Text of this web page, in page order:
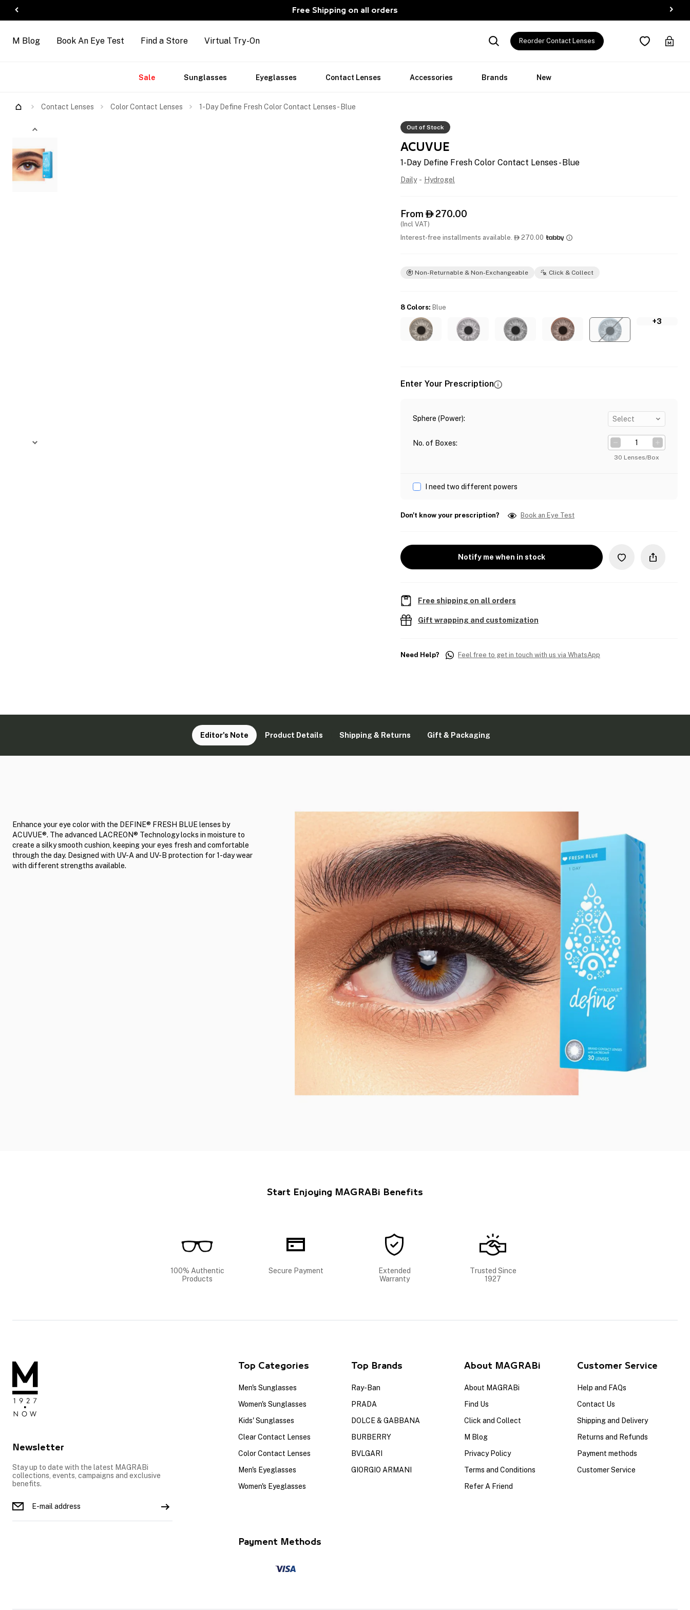
Free Shipping on all orders
M Blog Book An Eye Test Find a Store Virtual Try-On Reorder Contact Lenses
Sale Sunglasses Eyeglasses Contact Lenses Accessories Brands New
Contact Lenses Color Contact Lenses 1-Day Define Fresh Color Contact Lenses - Blue
Out of Stock
ACUVUE
1-Day Define Fresh Color Contact Lenses - Blue
Daily - Hydrogel
From  270.00
(Incl VAT)
Interest-free installments available.  270.00
Non-Returnable & Non-Exchangeable Click & Collect
8 Colors: Blue
+3
Enter Your Prescription
Sphere (Power): Select
No. of Boxes:
30 Lenses/Box
I need two different powers
Don't know your prescription? Book an Eye Test
Notify me when in stock
Free shipping on all orders
Gift wrapping and customization
Need Help? Feel free to get in touch with us via WhatsApp
Editor's Note Product Details Shipping & Returns Gift & Packaging
Enhance your eye color with the DEFINE® FRESH BLUE lenses by
ACUVUE®. The advanced LACREON® Technology locks in moisture to
create a silky smooth cushion, keeping your eyes fresh and comfortable
through the day. Designed with UV-A and UV-B protection for 1-day wear
with different strengths available.
Start Enjoying MAGRABi Benefits
100% Authentic
Products
Secure Payment
Extended
Warranty
Trusted Since
1927
Newsletter
Stay up to date with the latest MAGRABi
collections, events, campaigns and exclusive
benefits.
Top Categories
Men's Sunglasses
Women's Sunglasses
Kids' Sunglasses
Clear Contact Lenses
Color Contact Lenses
Men's Eyeglasses
Women's Eyeglasses
Top Brands
Ray-Ban
PRADA
DOLCE & GABBANA
BURBERRY
BVLGARI
GIORGIO ARMANI
About MAGRABi
About MAGRABi
Find Us
Click and Collect
M Blog
Privacy Policy
Terms and Conditions
Refer A Friend
Customer Service
Help and FAQs
Contact Us
Shipping and Delivery
Returns and Refunds
Payment methods
Customer Service
Payment Methods